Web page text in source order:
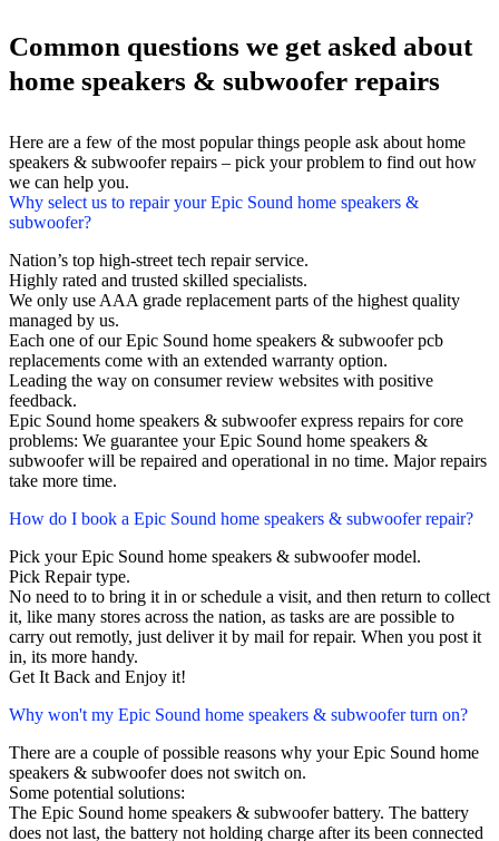
Common questions we get asked about
home speakers & subwoofer repairs
Here are a few of the most popular things people ask about home
speakers & subwoofer repairs – pick your problem to find out how
we can help you.
Why select us to repair your Epic Sound home speakers &
subwoofer?
Nation’s top high-street tech repair service.
Highly rated and trusted skilled specialists.
We only use AAA grade replacement parts of the highest quality
managed by us.
Each one of our Epic Sound home speakers & subwoofer pcb
replacements come with an extended warranty option.
Leading the way on consumer review websites with positive
feedback.
Epic Sound home speakers & subwoofer express repairs for core
problems: We guarantee your Epic Sound home speakers &
subwoofer will be repaired and operational in no time. Major repairs
take more time.
How do I book a Epic Sound home speakers & subwoofer repair?
Pick your Epic Sound home speakers & subwoofer model.
Pick Repair type.
No need to to bring it in or schedule a visit, and then return to collect
it, like many stores across the nation, as tasks are are possible to
carry out remotly, just deliver it by mail for repair. When you post it
in, its more handy.
Get It Back and Enjoy it!
Why won't my Epic Sound home speakers & subwoofer turn on?
There are a couple of possible reasons why your Epic Sound home
speakers & subwoofer does not switch on.
Some potential solutions:
The Epic Sound home speakers & subwoofer battery. The battery
does not last, the battery not holding charge after its been connected